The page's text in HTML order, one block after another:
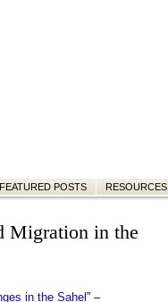
FEATURED POSTS RESOURCES
Migration in the
in the Sahel ” –